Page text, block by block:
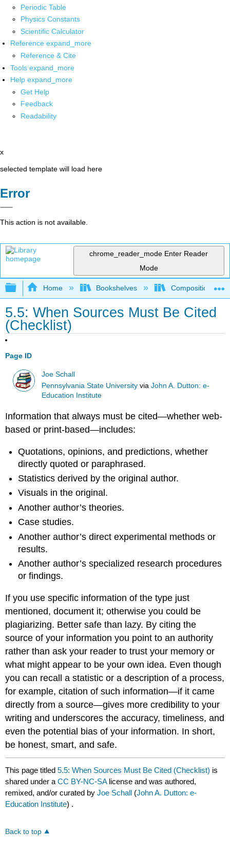
Periodic Table
Physics Constants
Scientific Calculator
Reference expand_more
Reference & Cite
Tools expand_more
Help expand_more
Get Help
Feedback
Readability
x
selected template will load here
Error
This action is not available.
chrome_reader_mode Enter Reader
Mode
Expand/collapse global hierarchy
Home Bookshelves Composition
5.5: When Sources Must Be Cited
(Checklist)
Page ID
Joe Schall
Pennsylvania State University viaJohn A. Dutton: e-
Education Institute
Information that always must be cited—whether web-
based or print-based—includes:
Quotations, opinions, and predictions, whether
directly quoted or paraphrased.
Statistics derived by the original author.
Visuals in the original.
Another author’s theories.
Case studies.
Another author’s direct experimental methods or
results.
Another author’s specialized research procedures
or findings.
If you use specific information of the type just
mentioned, document it; otherwise you could be
plagiarizing. Better safe than lazy. By citing the
source of your information you point to an authority
rather than ask your reader to trust your memory or
what might appear to be your own idea. Even though
you can recall a statistic or a description of a process,
for example, citation of such information—if it came
directly from a source—gives more credibility to your
writing and underscores the accuracy, timeliness, and
even the potential bias of your information. In short,
be honest, smart, and safe.
This page titled5.5: When Sources Must Be Cited (Checklist) is
shared under aCC BY-NC-SA license and was authored,
remixed, and/or curated byJoe Schall (John A. Dutton: e-
Education Institute) .
Back to top